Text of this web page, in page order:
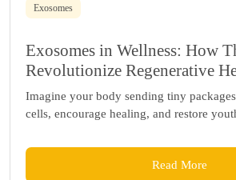
Exosomes
Exosomes in Wellness: How
Revolutionize Regenerative
Aging Therapies
Imagine your body sending tiny
cells, encourage healing, and restore
Read More